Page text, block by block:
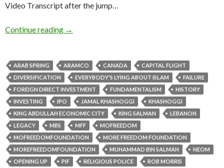
Video Transcript after the jump…
Continue reading →
ARAB SPRING ARAMCO CANADA
CAPITAL FLIGHT
DIVERSIFICATION
EVERYBODY'S LYING ABOUT ISLAM
FAILURE
FOREIGN DIRECT INVESTMENT
FUNDAMENTALISM
HISTORY
INVESTING
IPO JAMAL KHASHOGGI
KHASHOGGI
KING ABDULLAH ECONOMIC CITY
KING SALMAN
LEBANON
LEGACY
MBS MFF
MOFREEDOM
MOFREEDOMFOUNDATION
MORE FREEDOM FOUNDATION
MOREFREEDOMFOUNDATION
MUHAMMAD BIN SALMAN
NEOM
OPENING UP
PIF RELIGIOUS POLICE
ROB MORRIS